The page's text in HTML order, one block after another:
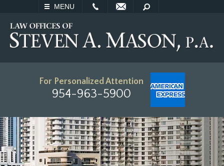
MENU
SEARCH
For Personalized Attention
954-963-5900